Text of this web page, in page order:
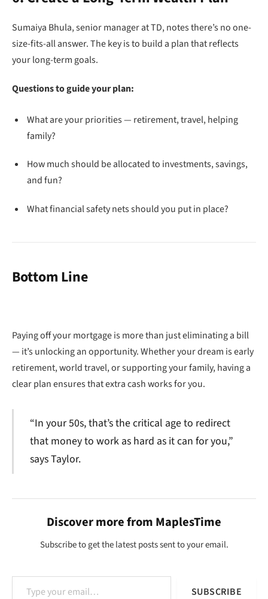
Sumaiya Bhula, senior manager at TD, notes there’s no one-
size-fits-all answer. The key is to build a plan that reflects
your long-term goals.
Questions to guide your plan:
What are your priorities — retirement, travel, helping
family?
How much should be allocated to investments, savings,
and fun?
What financial safety nets should you put in place?
Bottom Line
Paying off your mortgage is more than just eliminating a bill
— it’s unlocking an opportunity. Whether your dream is early
retirement, world travel, or supporting your family, having a
clear plan ensures that extra cash works for you.
“In your 50s, that’s the critical age to redirect
that money to work as hard as it can for you,”
says Taylor.
Discover more from MaplesTime
Subscribe to get the latest posts sent to your email.
Type your email…
SUBSCRIBE